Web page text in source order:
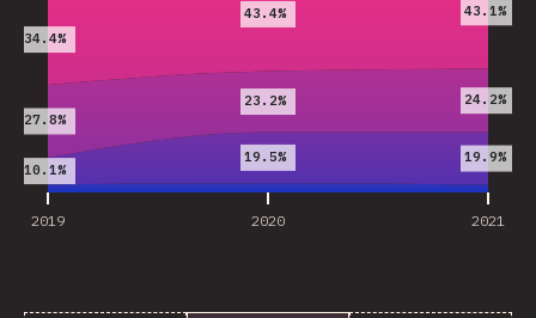
2019 2020 2021
10.1%
19.5% 19.9%
27.8%
23.2% 24.2%
34.4%
43.4% 43.1%